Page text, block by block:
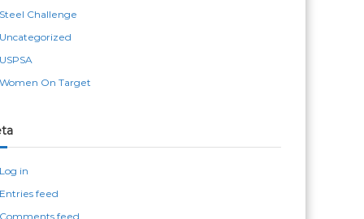
Challenge
On Target
in
feed
feed